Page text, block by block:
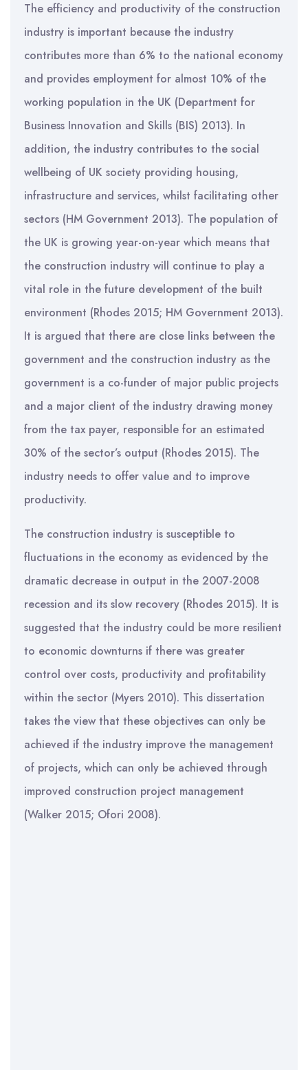
The efficiency and productivity of the construction
industry is important because the industry
contributes more than 6% to the national economy
and provides employment for almost 10% of the
working population in the UK (Department for
Business Innovation and Skills (BIS) 2013). In
addition, the industry contributes to the social
wellbeing of UK society providing housing,
infrastructure and services, whilst facilitating other
sectors (HM Government 2013). The population of
the UK is growing year-on-year which means that
the construction industry will continue to play a
vital role in the future development of the built
environment (Rhodes 2015; HM Government 2013).
It is argued that there are close links between the
government and the construction industry as the
government is a co-funder of major public projects
and a major client of the industry drawing money
from the tax payer, responsible for an estimated
30% of the sector’s output (Rhodes 2015). The
industry needs to offer value and to improve
productivity.
The construction industry is susceptible to
fluctuations in the economy as evidenced by the
dramatic decrease in output in the 2007-2008
recession and its slow recovery (Rhodes 2015). It is
suggested that the industry could be more resilient
to economic downturns if there was greater
control over costs, productivity and profitability
within the sector (Myers 2010). This dissertation
takes the view that these objectives can only be
achieved if the industry improve the management
of projects, which can only be achieved through
improved construction project management
(Walker 2015; Ofori 2008).